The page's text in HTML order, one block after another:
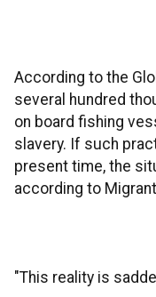
According to the
several hundred
on board fishing
slavery. If such
present time, the
according to Migrant
"This reality is